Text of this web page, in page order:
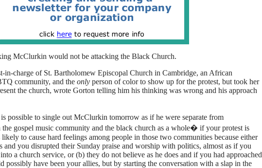
McClurkin would not be attacking the Black Church.
in-charge of St. Bartholomew Episcopal Church in Cambridge, an African
community, and the only person of color to show up for the protest, but took her
the church, wrote Gorton telling him his thinking was wrong and his approach
possible to single out McClurkin tomorrow as if he were separate from
gospel music community and the black church as a whole� if your protest is
to cause hard feelings among people in those two communities because either
and you disrupted their Sunday praise and worship with politics, almost as if you
a church service, or (b) they do not believe as he does and if you had approached
possibly have been your allies, but by starting the conversation with a slap in the